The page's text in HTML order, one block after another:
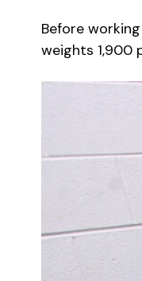
Before
weights 1,900